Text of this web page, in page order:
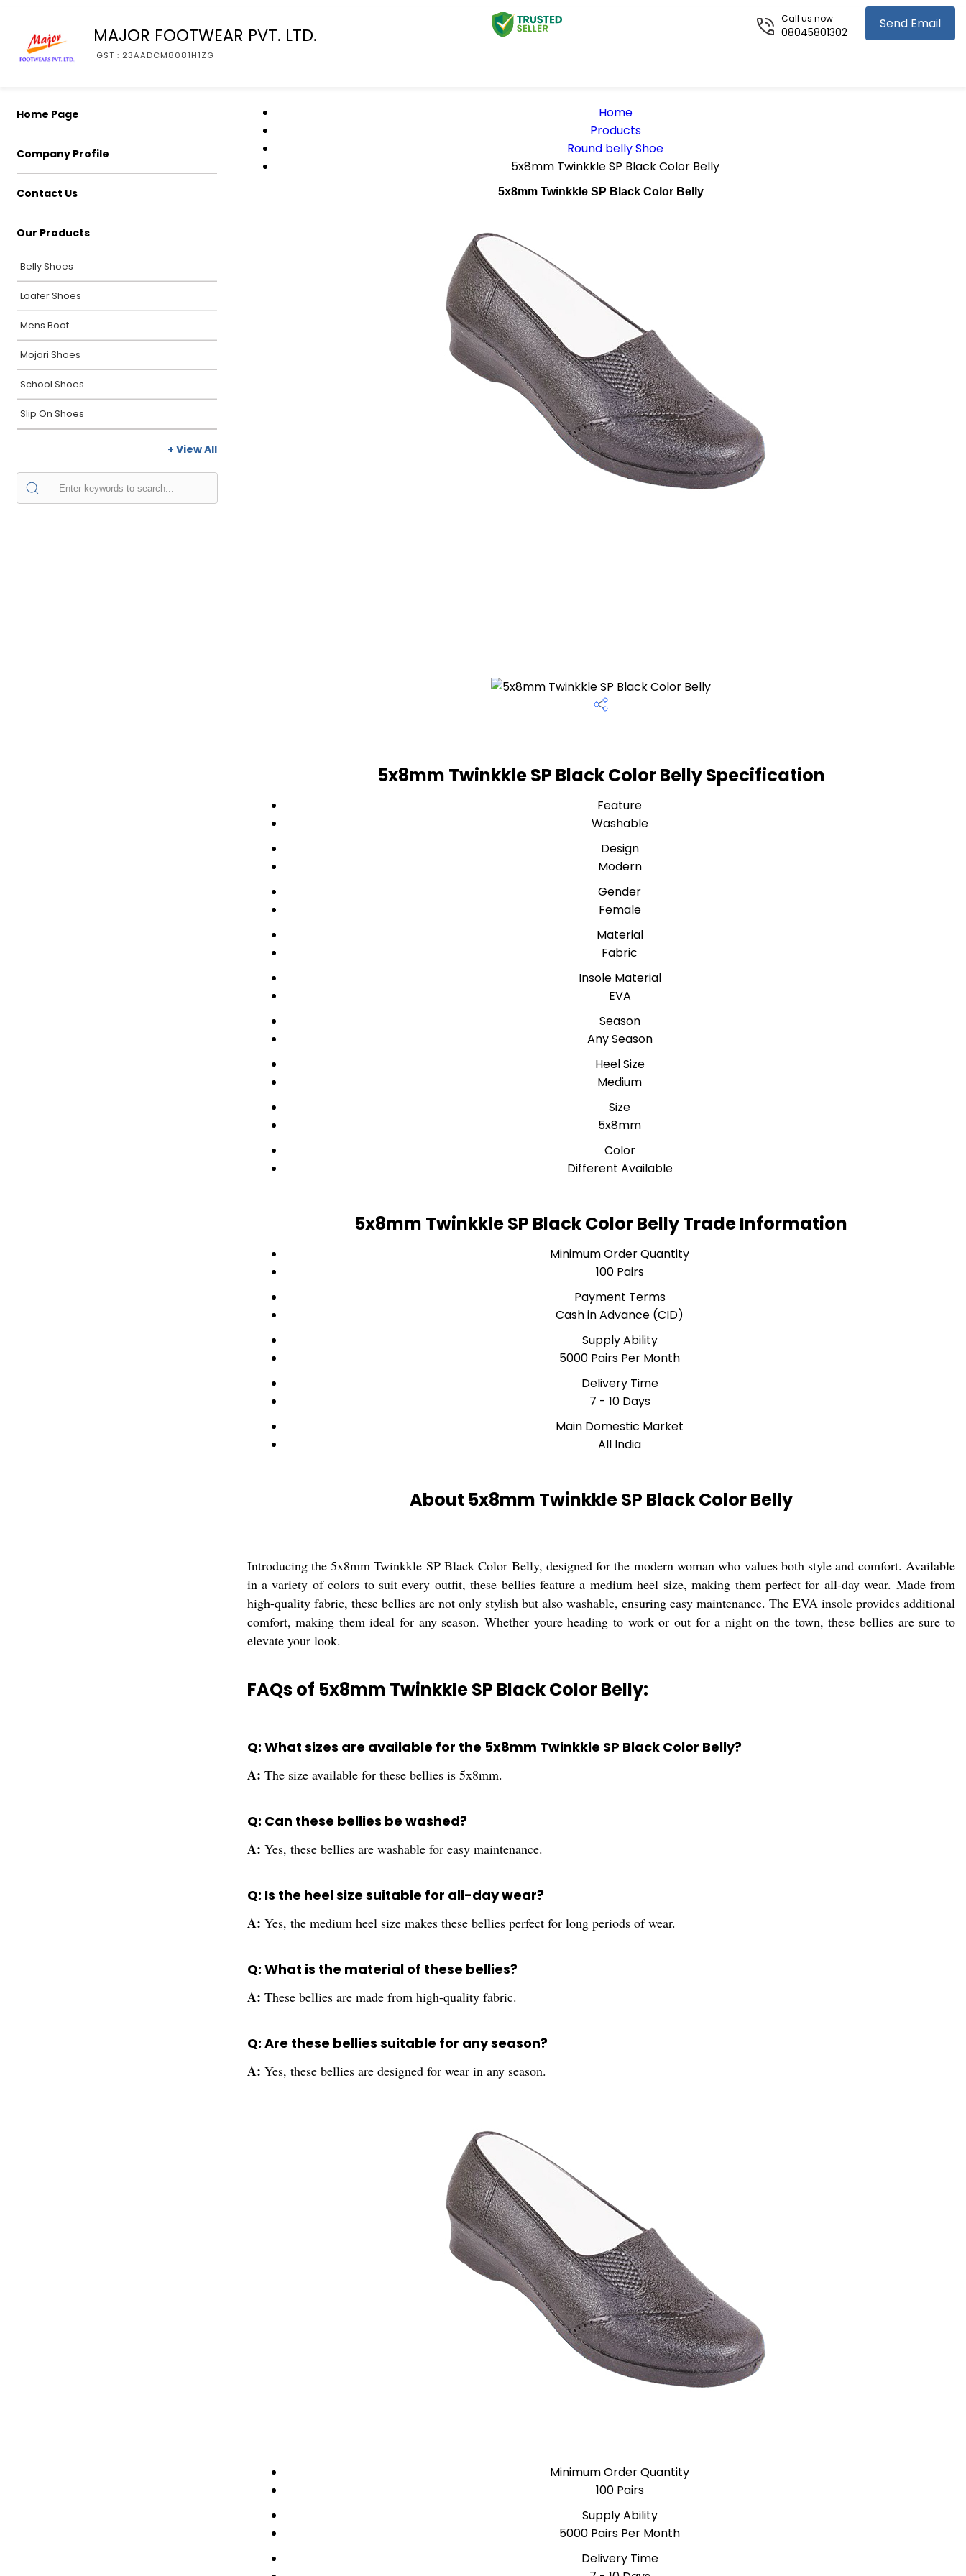
MAJOR FOOTWEAR PVT. LTD.
GST : 23AADCM8081H1ZG
Send Email
Call us now
08045801302
Home Page
Company Profile
Contact Us
Our Products
Belly Shoes
Loafer Shoes
Mens Boot
Mojari Shoes
School Shoes
Slip On Shoes
+ View All
Home
Products
Round belly Shoe
5x8mm Twinkkle SP Black Color Belly
5x8mm Twinkkle SP Black Color Belly
5x8mm Twinkkle SP Black Color Belly Specification
Feature
Washable
Design
Modern
Gender
Female
Material
Fabric
Insole Material
EVA
Season
Any Season
Heel Size
Medium
Size
5x8mm
Color
Different Available
5x8mm Twinkkle SP Black Color Belly Trade Information
Minimum Order Quantity
100 Pairs
Payment Terms
Cash in Advance (CID)
Supply Ability
5000 Pairs Per Month
Delivery Time
7 - 10 Days
Main Domestic Market
All India
About 5x8mm Twinkkle SP Black Color Belly
Introducing the 5x8mm Twinkkle SP Black Color Belly, designed for the modern woman who values both style and comfort. Available
in a variety of colors to suit every outfit, these bellies feature a medium heel size, making them perfect for all-day wear. Made from
high-quality fabric, these bellies are not only stylish but also washable, ensuring easy maintenance. The EVA insole provides additional
comfort, making them ideal for any season. Whether youre heading to work or out for a night on the town, these bellies are sure to
elevate your look.
FAQs of 5x8mm Twinkkle SP Black Color Belly:
Q: What sizes are available for the 5x8mm Twinkkle SP Black Color Belly?
A: The size available for these bellies is 5x8mm.
Q: Can these bellies be washed?
A: Yes, these bellies are washable for easy maintenance.
Q: Is the heel size suitable for all-day wear?
A: Yes, the medium heel size makes these bellies perfect for long periods of wear.
Q: What is the material of these bellies?
A: These bellies are made from high-quality fabric.
Q: Are these bellies suitable for any season?
A: Yes, these bellies are designed for wear in any season.
Minimum Order Quantity
100 Pairs
Supply Ability
5000 Pairs Per Month
Delivery Time